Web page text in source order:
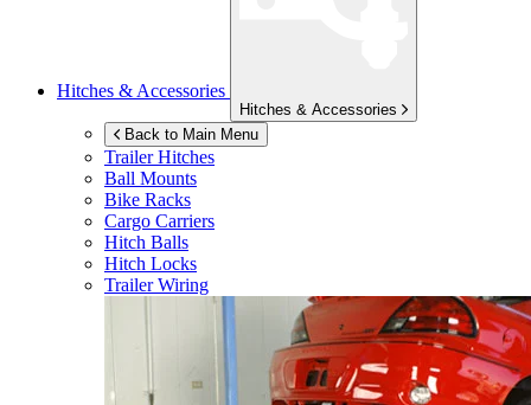
Hitches & Accessories
Hitches & Accessories
Back to Main Menu
Trailer Hitches
Ball Mounts
Bike Racks
Cargo Carriers
Hitch Balls
Hitch Locks
Trailer Wiring